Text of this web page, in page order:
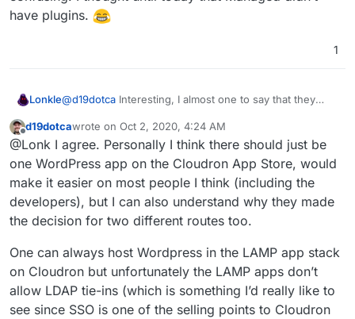
have plugins.
1
Lonkle@d19dotca Interesting, I almost one to say that they
(SFTP, Managed updates, LDAP). Cause as a new user I
find Unmanaged and Managed Wordpress to be kind of
confusing. I thought until today that Managed didn’t
have plugins.
Offline
d19dotcawrote on Oct 2, 2020, 4:24 AM
last edited by
@Lonk I agree. Personally I think there should just be
one WordPress app on the Cloudron App Store, would
make it easier on most people I think (including the
developers), but I can also understand why they made
the decision for two different routes too.
One can always host Wordpress in the LAMP app stack
on Cloudron but unfortunately the LAMP apps don’t
allow LDAP tie-ins (which is something I’d really like to
see since SSO is one of the selling points to Cloudron